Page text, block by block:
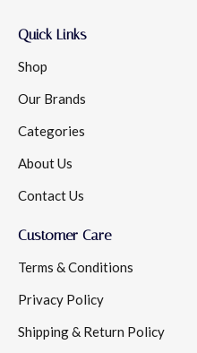
Quick Links
Shop
Our Brands
Categories
About Us
Contact Us
Customer Care
Terms & Conditions
Privacy Policy
Shipping & Return Policy